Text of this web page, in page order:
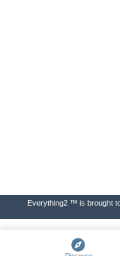
Everything2 ™ is brought